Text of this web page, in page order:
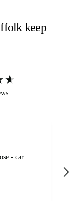
keep
- car